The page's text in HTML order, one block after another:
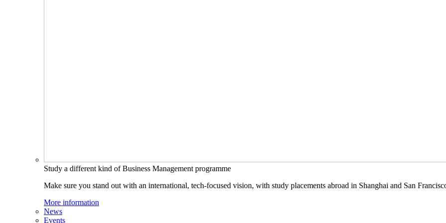
Study a different kind of Business Management programme
Make sure you stand out with an international, tech-focused vision, with study placements abroad in Shanghai and San
More information
News
Events